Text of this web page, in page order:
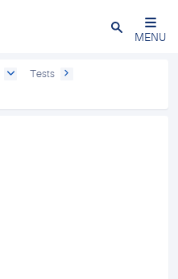
Close
MENU
Tests